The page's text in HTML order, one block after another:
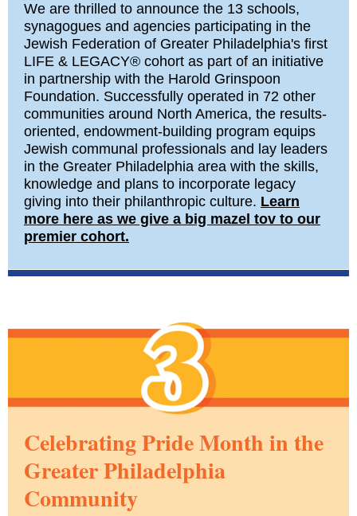
We are thrilled to announce the 13 schools,
synagogues and agencies participating in the
Jewish Federation of Greater Philadelphia's first
LIFE & LEGACY® cohort as part of an initiative
in partnership with the Harold Grinspoon
Foundation. Successfully operated in 72 other
communities around North America, the results-
oriented, endowment-building program equips
Jewish communal professionals and lay leaders
in the Greater Philadelphia area with the skills,
knowledge and plans to incorporate legacy
giving into their philanthropic culture. Learn
more here as we give a big mazel tov to our
premier cohort.
Celebrating Pride Month in the
Greater Philadelphia
Community